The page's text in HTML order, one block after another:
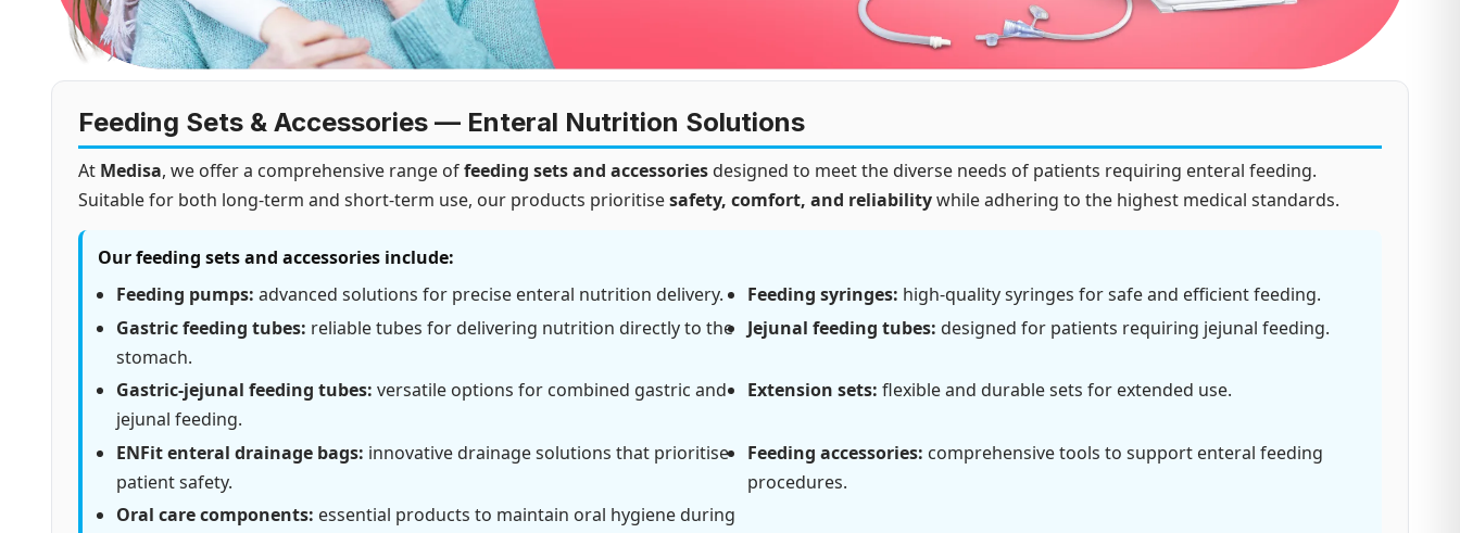
Feeding Sets & Accessories — Enteral Nutrition Solutions
At Medisa, we offer a comprehensive range offeeding sets and accessoriesdesigned to meet the diverse needs of patients requiring enteral feeding.
Suitable for both long-term and short-term use, our products prioritisesafety, comfort, and reliabilitywhile adhering to the highest medical standards.
Our feeding sets and accessories include:
Feeding pumps: advanced solutions for precise enteral nutrition delivery. Feeding syringes: high-quality syringes for safe and efficient feeding.
Gastric feeding tubes: reliable tubes for delivering nutrition directly to the
stomach.
Jejunal feeding tubes: designed for patients requiring jejunal feeding.
Gastric-jejunal feeding tubes: versatile options for combined gastric and
jejunal feeding.
Extension sets: flexible and durable sets for extended use.
ENFit enteral drainage bags: innovative drainage solutions that prioritise
patient safety.
Feeding accessories: comprehensive tools to support enteral feeding
procedures.
Oral care components: essential products to maintain oral hygiene during